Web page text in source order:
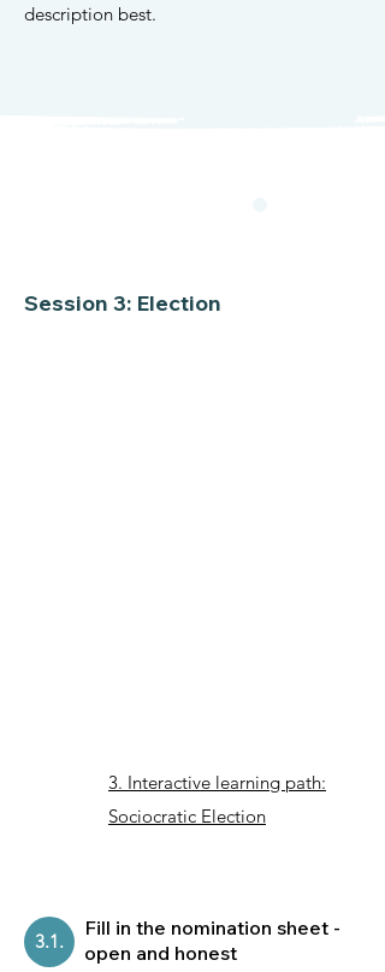
description best.
Session 3: Election
3. Interactive learning path:
Sociocratic Election
3.1.
Fill in the nomination sheet -
open and honest